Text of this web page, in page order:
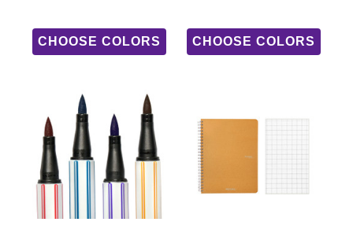
CHOOSE COLORS CHOOSE COLORS